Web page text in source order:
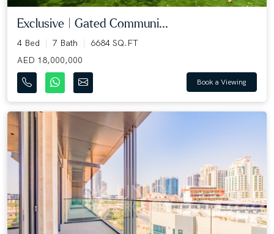
Exclusive | Gated Communi...
4 Bed 7 Bath
6684 SQ.FT
AED 18,000,000
Book a Viewing